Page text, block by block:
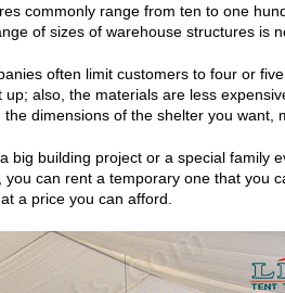
commonly range from ten to one
of sizes of warehouse structures is
often limit customers to four or
also, the materials are less
dimensions of the shelter you want,
big building project or a special family
can rent a temporary one that you
a price you can afford.